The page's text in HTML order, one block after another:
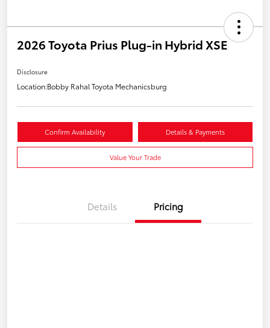
2026 Toyota Prius Plug-in Hybrid XSE
Disclosure
Location:Bobby Rahal Toyota Mechanicsburg
Confirm Availability Details & Payments
Value Your Trade
Details Pricing